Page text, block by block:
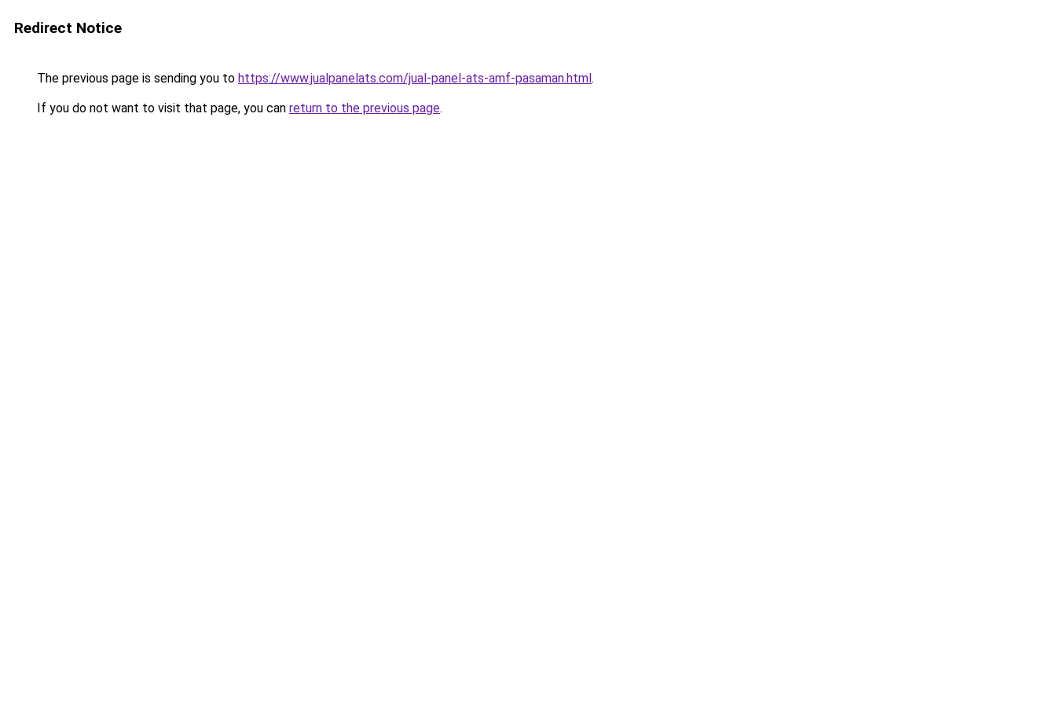
Redirect Notice
The previous page is sending you to https://www.jualpanelats.com/jual-panel-ats-amf-pasaman.html.
If you do not want to visit that page, you can return to the previous page.